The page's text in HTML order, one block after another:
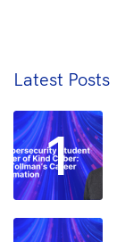
Latest Posts
1